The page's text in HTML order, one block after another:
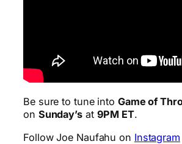
Be sure to tune into Game of
on Sunday’sat 9PM ET.
Follow Joe Naufahu on Instagram